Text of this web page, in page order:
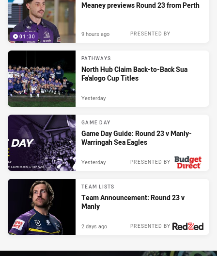
01:30
Meaney previews Round 23 from Perth
PRESENTED BY
9 hours ago
PATHWAYS
North Hub Claim Back-to-Back Sua
Fa'alogo Cup Titles
Yesterday
GAME DAY
Game Day Guide: Round 23 v Manly-
Warringah Sea Eagles
PRESENTED BY
Yesterday
TEAM LISTS
Team Announcement: Round 23 v
Manly
PRESENTED BY
2 days ago